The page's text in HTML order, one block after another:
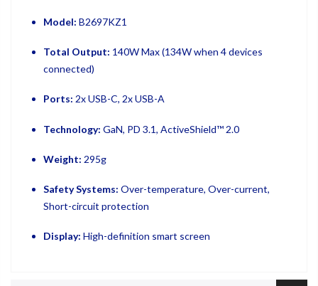
Model: B2697KZ1
Total Output: 140W Max (134W when 4 devices
connected)
Ports: 2x USB-C, 2x USB-A
Technology: GaN, PD 3.1, ActiveShield™ 2.0
Weight: 295g
Safety Systems: Over-temperature, Over-current,
Short-circuit protection
Display: High-definition smart screen